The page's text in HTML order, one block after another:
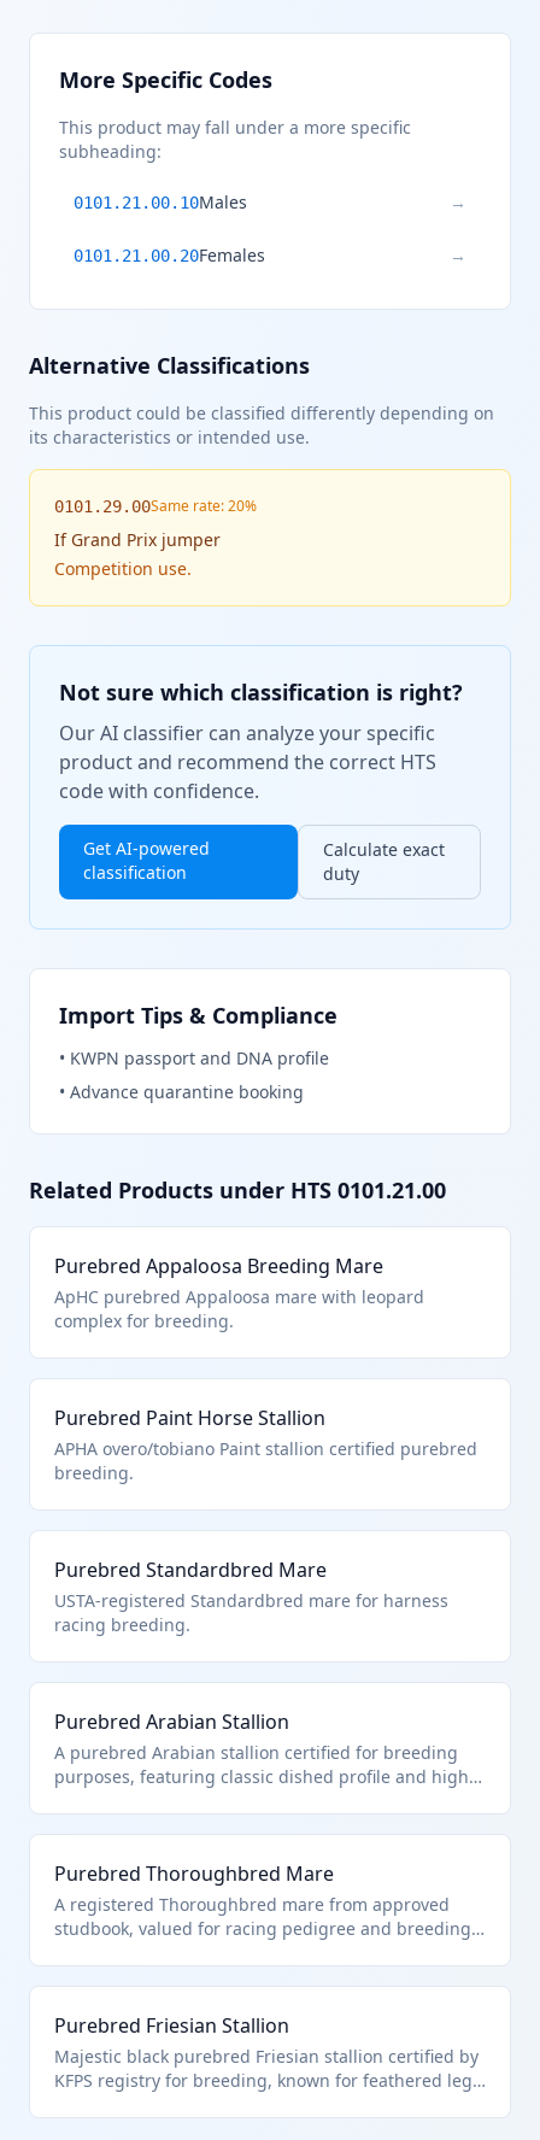
More Specific Codes
This product may fall under a more specific
subheading:
0101.21.00.10Males →
0101.21.00.20Females →
Alternative Classifications
This product could be classified differently depending on
its characteristics or intended use.
0101.29.00Same rate: 20%
If Grand Prix jumper
Competition use.
Not sure which classification is right?
Our AI classifier can analyze your specific
product and recommend the correct HTS
code with confidence.
Get AI-powered
classification
Calculate exact
duty
Import Tips & Compliance
• KWPN passport and DNA profile
• Advance quarantine booking
Related Products under HTS 0101.21.00
Purebred Appaloosa Breeding Mare
ApHC purebred Appaloosa mare with leopard
complex for breeding.
Purebred Paint Horse Stallion
APHA overo/tobiano Paint stallion certified purebred
breeding.
Purebred Standardbred Mare
USTA-registered Standardbred mare for harness
racing breeding.
Purebred Arabian Stallion
A purebred Arabian stallion certified for breeding
purposes, featuring classic dished profile and high
specific pedigree standards. Excludes riding or
racing horses which fall under other subheadings.
Purebred Thoroughbred Mare
A registered Thoroughbred mare from approved
studbook, valued for racing pedigree and breeding
non-breeding purposes.
Purebred Friesian Stallion
Majestic black purebred Friesian stallion certified by
KFPS registry for breeding, known for feathered legs